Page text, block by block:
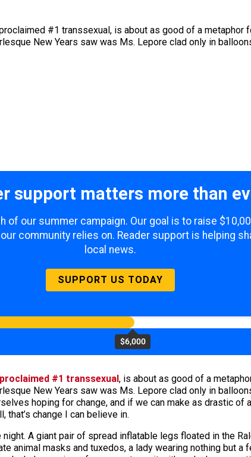
#1 transsexual, is about as good of a metaphor
New Years saw was Ms. Lepore clad only in
support matters more than
of our summer campaign. Our goal is to raise
community relies on. Reader support is helping
local news.
SUPPORT US TODAY
$6,000
#1 transsexual, is about as good of a
New Years saw was Ms. Lepore clad only in
hoping for change, and if we can make as drastic
change I can believe in.
A giant pair of spread inflatable legs floated in the
animal masks and tuxedos, a lady wearing nothing but a